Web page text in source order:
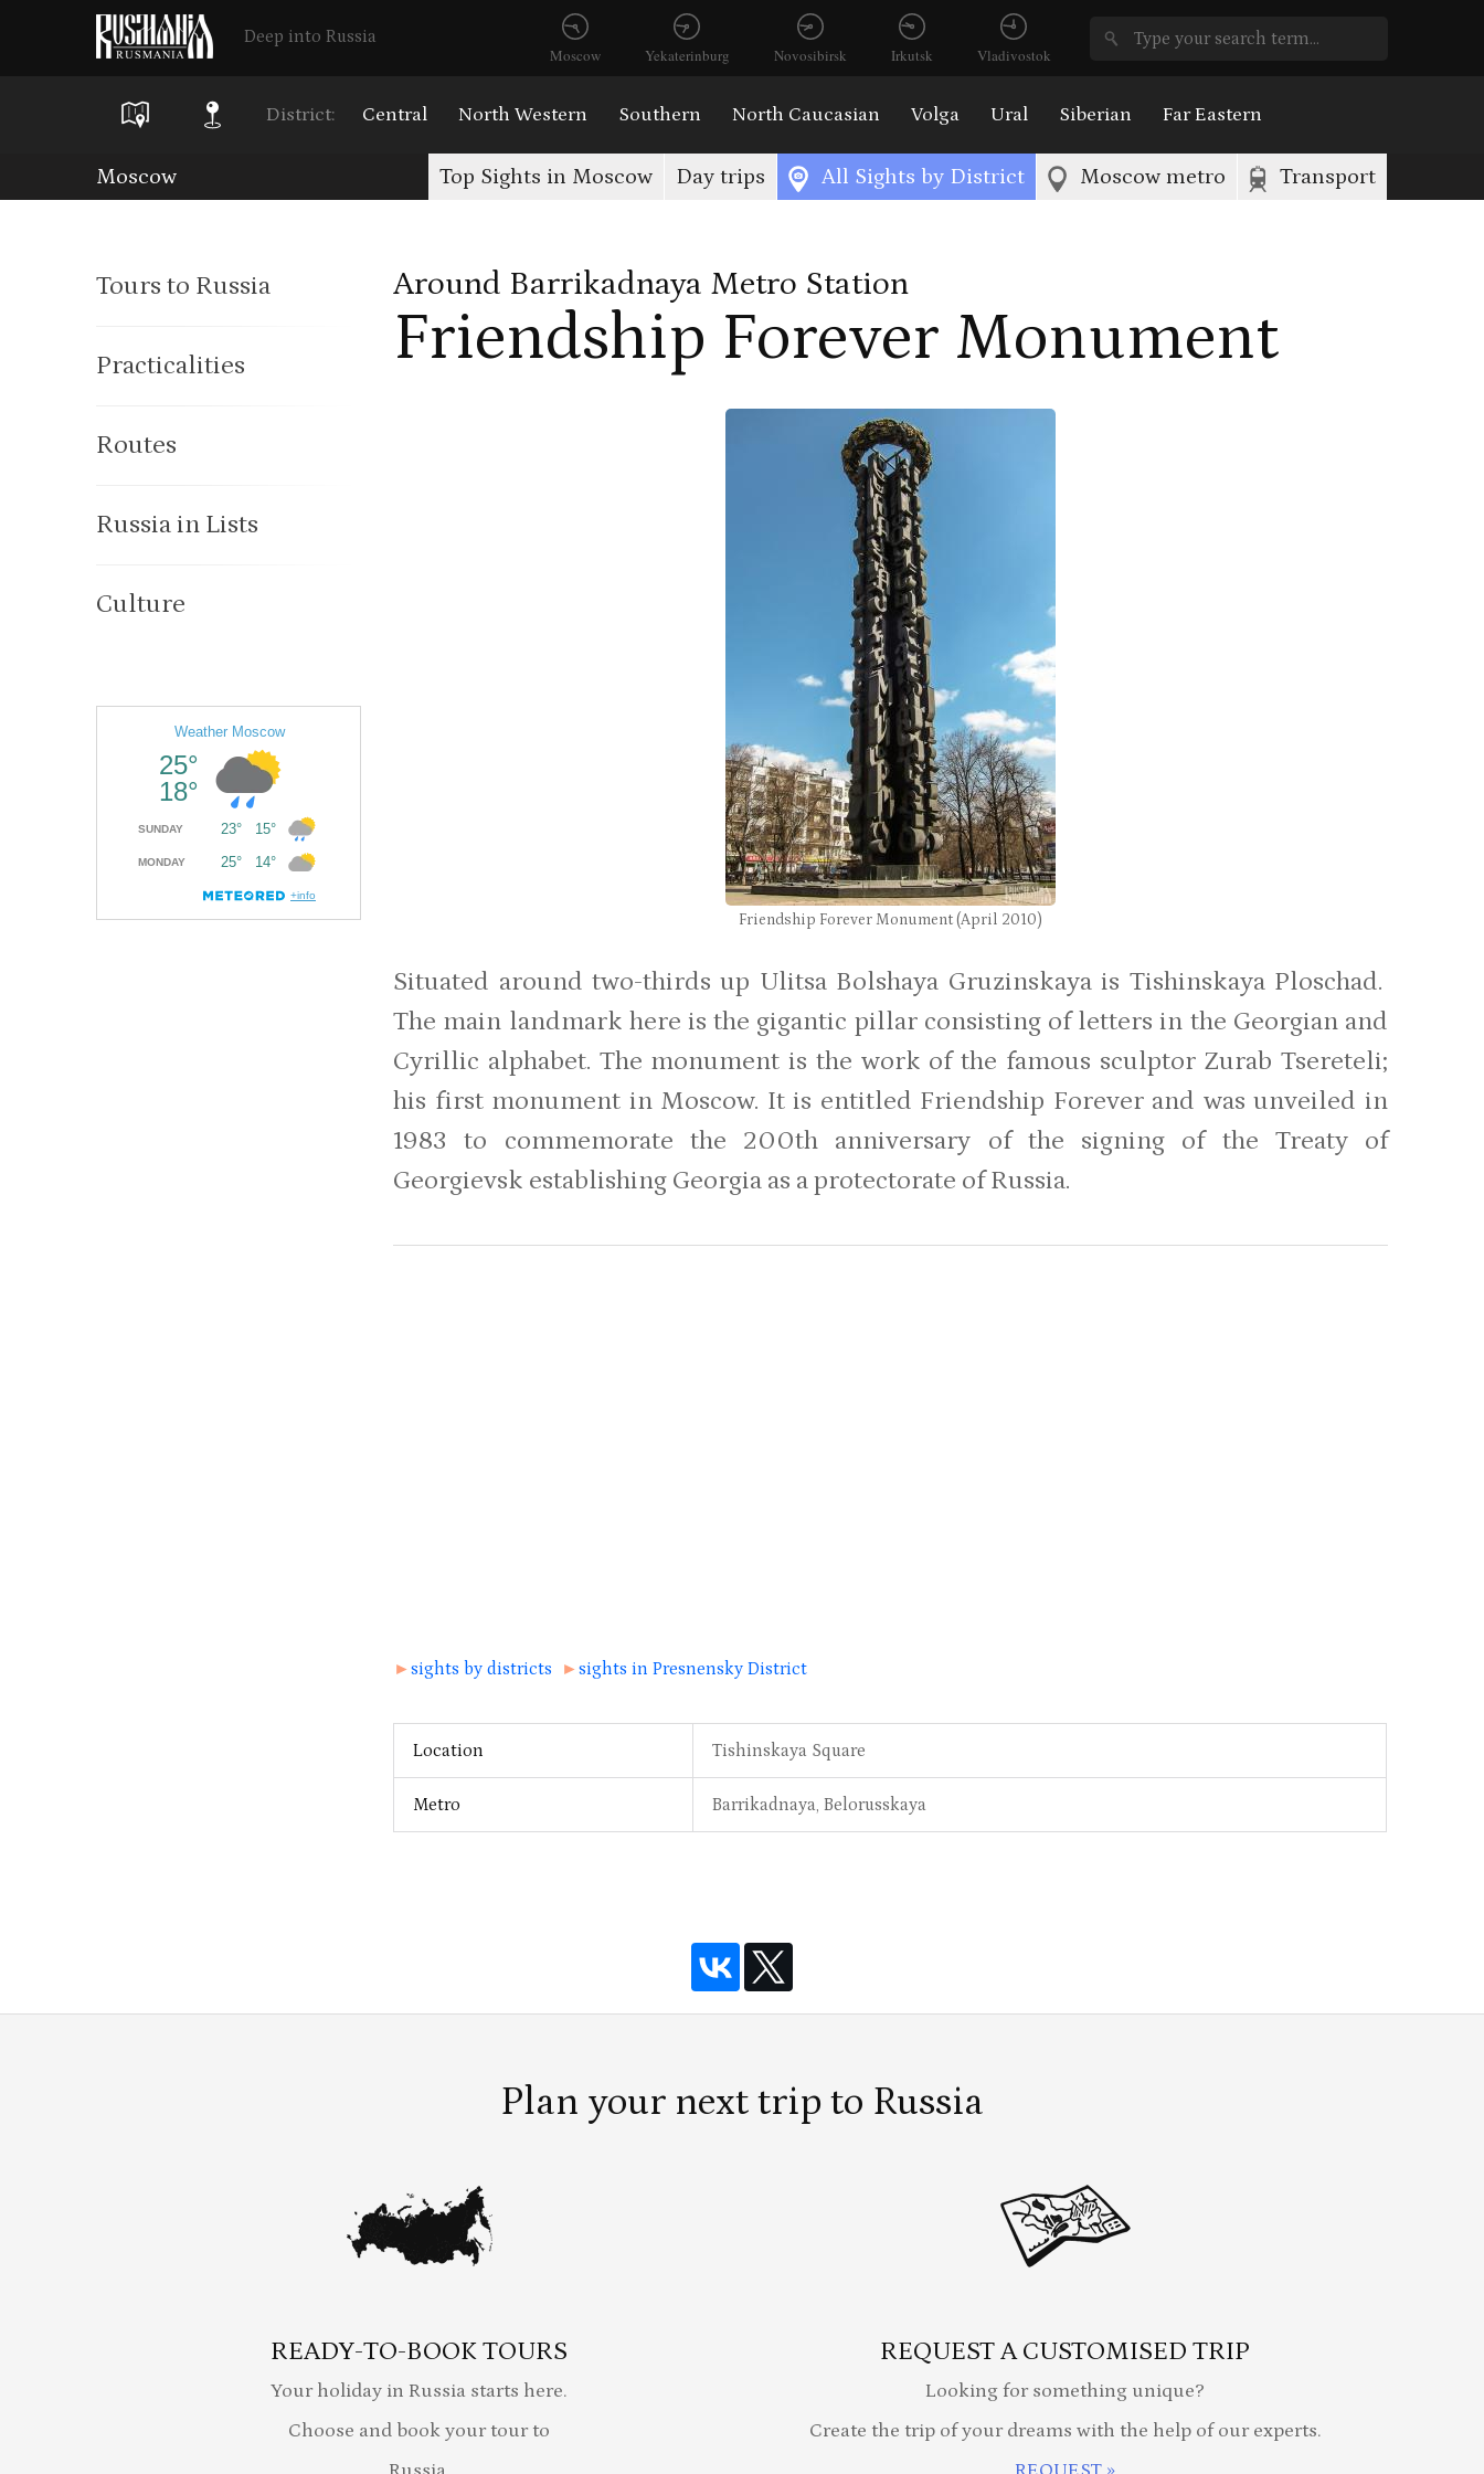
Deep into Russia
Moscow
Yekaterinburg Novosibirsk Irkutsk Vladivostok
District: Central North Western Southern North Caucasian Volga Ural Siberian Far Eastern
Moscow Top Sights in Moscow Day trips All Sights by District Moscow metro Transport
Tours to Russia
Practicalities
Routes
Russia in Lists
Culture
Around Barrikadnaya Metro Station
Friendship Forever Monument
Friendship Forever Monument (April 2010)
Situated around two-thirds up Ulitsa Bolshaya Gruzinskaya is Tishinskaya Ploschad.
The main landmark here is the gigantic pillar consisting of letters in the Georgian and
Cyrillic alphabet. The monument is the work of the famous sculptor Zurab Tsereteli;
his first monument in Moscow. It is entitled Friendship Forever and was unveiled in
1983 to commemorate the 200th anniversary of the signing of the Treaty of
Georgievsk establishing Georgia as a protectorate of Russia.
►sights by districts ►sights in Presnensky District
Location Tishinskaya Square
Metro Barrikadnaya, Belorusskaya
Plan your next trip to Russia
READY-TO-BOOK TOURS
Your holiday in Russia starts here.
Choose and book your tour to
REQUEST A CUSTOMISED TRIP
Looking for something unique?
Create the trip of your dreams with the help of our experts.